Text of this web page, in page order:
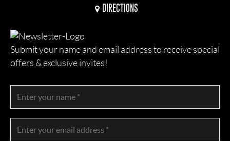
DIRECTIONS
Submit your name and email address to receive special
offers & exclusive invites!